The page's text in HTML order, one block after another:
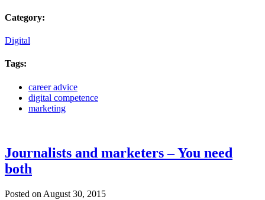
Category:
Digital
Tags:
career advice
digital competence
marketing
Journalists and marketers – You need
both
Posted on August 30, 2015